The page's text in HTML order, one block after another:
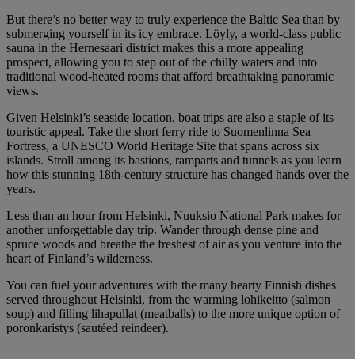
But there’s no better way to truly experience the Baltic Sea than by
submerging yourself in its icy embrace. Löyly, a world-class public
sauna in the Hernesaari district makes this a more appealing
prospect, allowing you to step out of the chilly waters and into
traditional wood-heated rooms that afford breathtaking panoramic
views.
Given Helsinki’s seaside location, boat trips are also a staple of its
touristic appeal. Take the short ferry ride to Suomenlinna Sea
Fortress, a UNESCO World Heritage Site that spans across six
islands. Stroll among its bastions, ramparts and tunnels as you learn
how this stunning 18th-century structure has changed hands over the
years.
Less than an hour from Helsinki, Nuuksio National Park makes for
another unforgettable day trip. Wander through dense pine and
spruce woods and breathe the freshest of air as you venture into the
heart of Finland’s wilderness.
You can fuel your adventures with the many hearty Finnish dishes
served throughout Helsinki, from the warming lohikeitto (salmon
soup) and filling lihapullat (meatballs) to the more unique option of
poronkaristys (sautéed reindeer).